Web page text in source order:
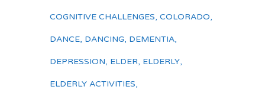
COGNITIVE CHALLENGES, COLORADO,
DANCE, DANCING, DEMENTIA,
DEPRESSION, ELDER, ELDERLY,
ELDERLY ACTIVITIES,